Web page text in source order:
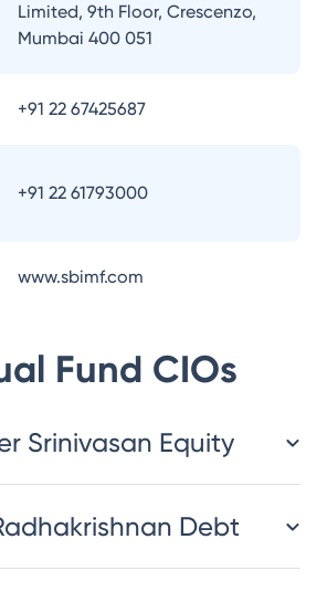
Limited, 9th Floor, Crescenzo,
Mumbai 400 051
+91 22 67425687
+91 22 61793000
www.sbimf.com
Fund CIOs
Srinivasan Equity
Debt